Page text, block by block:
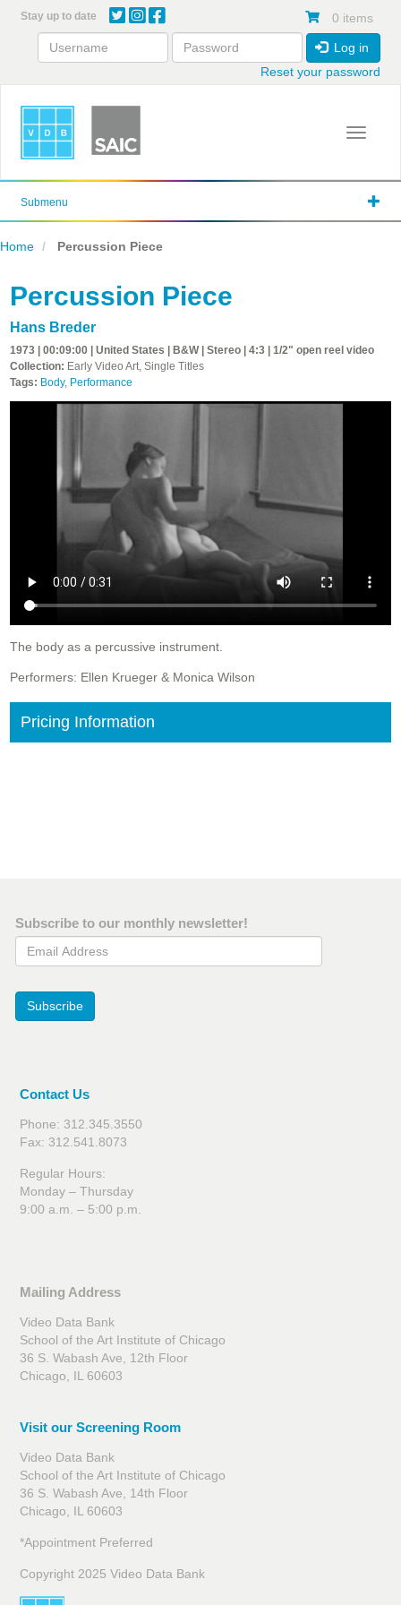
content
Stay up to date 0 items
Log in
Reset your password
Toggle
Submenu
Home Percussion Piece
Percussion Piece
Hans Breder
1973 | 00:09:00 | United States | B&W | Stereo | 4:3 | 1/2" open reel video
Collection: Early Video Art, Single Titles
Tags: Body, Performance
The body as a percussive instrument.
Performers: Ellen Krueger & Monica Wilson
Pricing Information
Subscribe to our monthly newsletter!
Email Address
Subscribe
Contact Us
Phone: 312.345.3550
Fax: 312.541.8073
Regular Hours:
Monday – Thursday
9:00 a.m. – 5:00 p.m.
Mailing Address
Video Data Bank
School of the Art Institute of Chicago
36 S. Wabash Ave, 12th Floor
Chicago, IL 60603
Visit our Screening Room
Video Data Bank
School of the Art Institute of Chicago
36 S. Wabash Ave, 14th Floor
Chicago, IL 60603
*Appointment Preferred
Copyright 2025 Video Data Bank